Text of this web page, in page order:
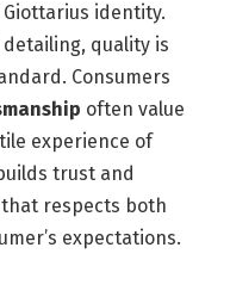
identity.
quality is
Consumers
often value
experience of
trust and
respects both
expectations.